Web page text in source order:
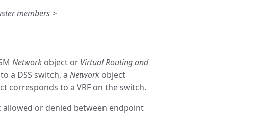
members >
Network object or Virtual Routing and
a DSS switch, a Network object
corresponds to a VRF on the switch.
or denied between endpoint